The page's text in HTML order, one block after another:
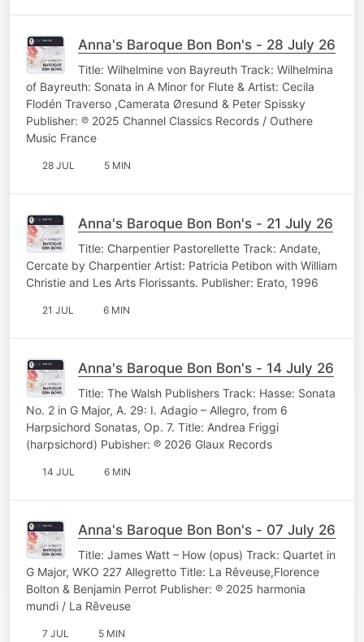
Anna's Baroque Bon Bon's - 28 July 26
Title: Wilhelmine von Bayreuth Track: Wilhelmina
of Bayreuth: Sonata in A Minor for Flute & Artist: Cecila
Flodén Traverso ,Camerata Øresund & Peter Spissky
Publisher: ℗ 2025 Channel Classics Records / Outhere
Music France
28 JUL 5 MIN
Anna's Baroque Bon Bon's - 21 July 26
Title: Charpentier Pastorellette Track: Andate,
Cercate by Charpentier Artist: Patricia Petibon with William
Christie and Les Arts Florissants. Publisher: Erato, 1996
21 JUL 6 MIN
Anna's Baroque Bon Bon's - 14 July 26
Title: The Walsh Publishers Track: Hasse: Sonata
No. 2 in G Major, A. 29: I. Adagio – Allegro, from 6
Harpsichord Sonatas, Op. 7. Title: Andrea Friggi
(harpsichord) Pubisher: ℗ 2026 Glaux Records
14 JUL 6 MIN
Anna's Baroque Bon Bon's - 07 July 26
Title: James Watt – How (opus) Track: Quartet in
G Major, WKO 227 Allegretto Title: La Rêveuse,Florence
Bolton & Benjamin Perrot Publisher: ℗ 2025 harmonia
mundi / La Rêveuse
7 JUL 5 MIN